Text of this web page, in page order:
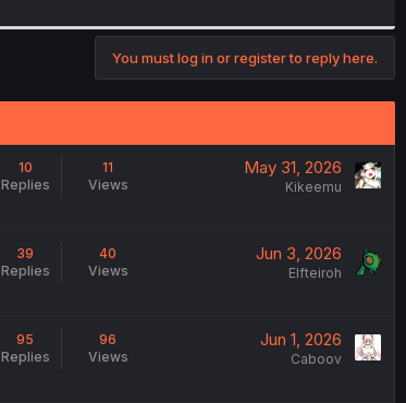
You must log in or register to reply here.
10
Replies
11
Views
May 31, 2026
Kikeemu
39
Replies
40
Views
Jun 3, 2026
Elfteiroh
95
Replies
96
Views
Jun 1, 2026
Caboov